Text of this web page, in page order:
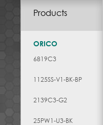
Products
ORICO
6819C3
1125SS-V1-BK-BP
2139C3-G2
25PW1-U3-BK